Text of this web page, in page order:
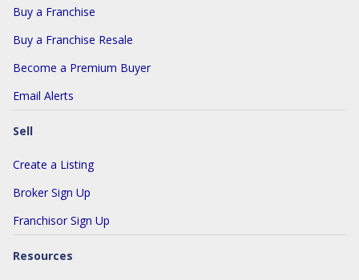
Buy a Franchise
Buy a Franchise Resale
Become a Premium Buyer
Email Alerts
Sell
Create a Listing
Broker Sign Up
Franchisor Sign Up
Resources